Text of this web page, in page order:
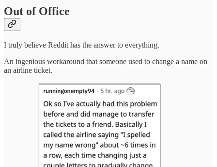
Out of Office
I truly believe Reddit has the answer to everything.
An ingenious workaround that someone used to change a name on
an airline ticket.